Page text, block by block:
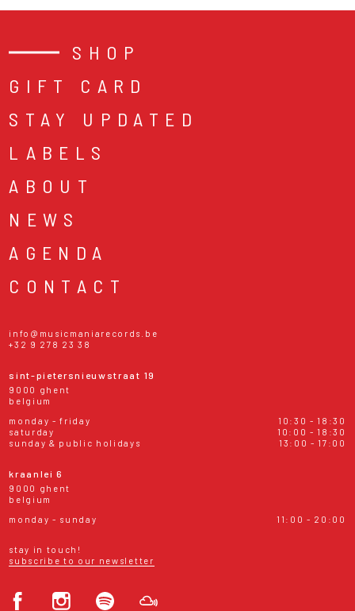
SHOP
GIFT CARD
STAY UPDATED
LABELS
ABOUT
NEWS
AGENDA
CONTACT
info@musicmaniarecords.be
+32 9 278 23 38
sint-pietersnieuwstraat 19
9000 ghent
belgium
monday - friday
10:30 - 18:30
saturday
10:00 - 18:30
sunday & public holidays
13:00 - 17:00
kraanlei 6
9000 ghent
belgium
monday - sunday
11:00 - 20:00
stay in touch!
subscribe to our newsletter